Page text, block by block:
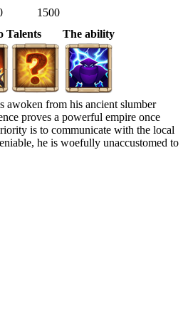
1500
Talents The ability
awoken from his ancient slumber
proves a powerful empire once
is to communicate with the local
he is woefully unaccustomed to